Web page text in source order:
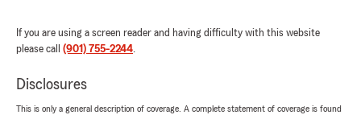
If you are using a screen reader and having difficulty with this website
please call (901) 755-2244.
Disclosures
This is only a general description of coverage. A complete statement of coverage is found